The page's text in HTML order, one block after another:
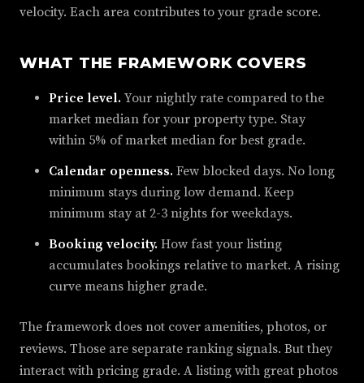
velocity. Each area contributes to your grade score.
WHAT THE FRAMEWORK COVERS
Price level. Your nightly rate compared to the
market median for your property type. Stay
within 5% of market median for best grade.
Calendar openness. Few blocked days. No long
minimum stays during low demand. Keep
minimum stay at 2-3 nights for weekdays.
Booking velocity. How fast your listing
accumulates bookings relative to market. A rising
curve means higher grade.
The framework does not cover amenities, photos, or
reviews. Those are separate ranking signals. But they
interact with pricing grade. A listing with great photos